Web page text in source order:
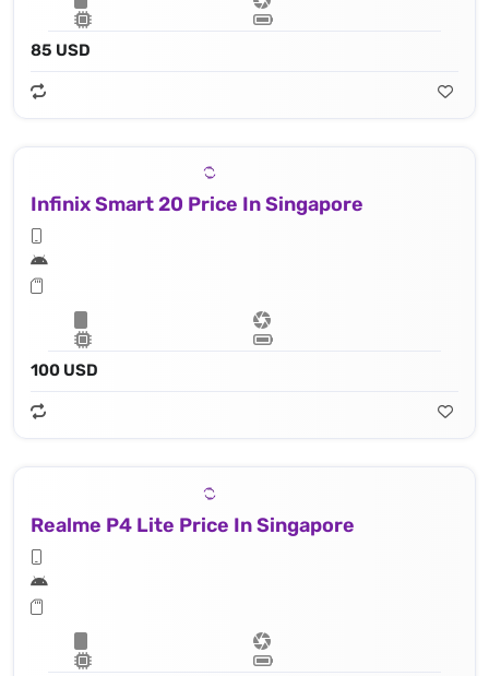
85 USD
Infinix Smart 20 Price In Singapore
100 USD
Realme P4 Lite Price In Singapore